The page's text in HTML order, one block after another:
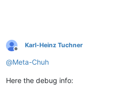
Offline
Karl-Heinz Tuchner
@Meta-Chuh
Here the debug info: